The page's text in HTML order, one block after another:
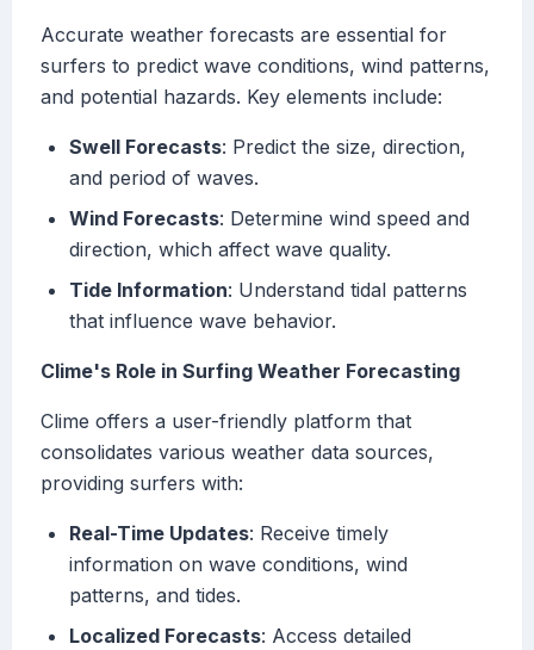
Accurate weather forecasts are essential for
surfers to predict wave conditions, wind patterns,
and potential hazards. Key elements include:
Swell Forecasts: Predict the size, direction,
and period of waves.
Wind Forecasts: Determine wind speed and
direction, which affect wave quality.
Tide Information: Understand tidal patterns
that influence wave behavior.
Clime's Role in Surfing Weather Forecasting
Clime offers a user-friendly platform that
consolidates various weather data sources,
providing surfers with:
Real-Time Updates: Receive timely
information on wave conditions, wind
patterns, and tides.
Localized Forecasts: Access detailed